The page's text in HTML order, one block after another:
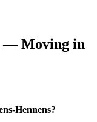
— Moving in
Hennens?